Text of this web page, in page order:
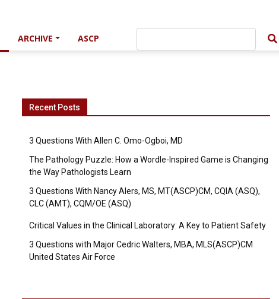
ARCHIVE ASCP
Recent Posts
3 Questions With Allen C. Omo-Ogboi, MD
The Pathology Puzzle: How a Wordle-Inspired Game is Changing
the Way Pathologists Learn
3 Questions With Nancy Alers, MS, MT(ASCP)CM, CQIA (ASQ),
CLC (AMT), CQM/OE (ASQ)
Critical Values in the Clinical Laboratory: A Key to Patient Safety
3 Questions with Major Cedric Walters, MBA, MLS(ASCP)CM
United States Air Force